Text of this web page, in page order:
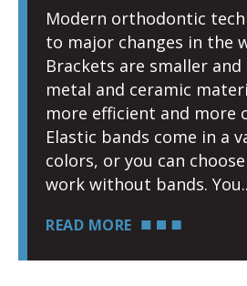
Modern orthodontic
to major changes in the
Brackets are smaller
metal and ceramic
more efficient and more
Elastic bands come in a
colors, or you can
work without bands. You
READ MORE